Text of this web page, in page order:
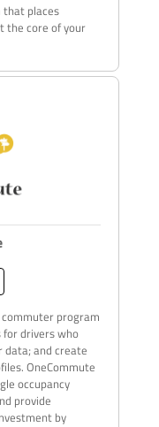
that places
the core of your
program
drivers who
and create
OneCommute
occupancy
provide
by